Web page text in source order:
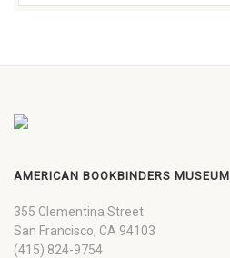
AMERICAN BOOKBINDERS MUSEUM
355 Clementina Street
San Francisco, CA 94103
(415) 824-9754